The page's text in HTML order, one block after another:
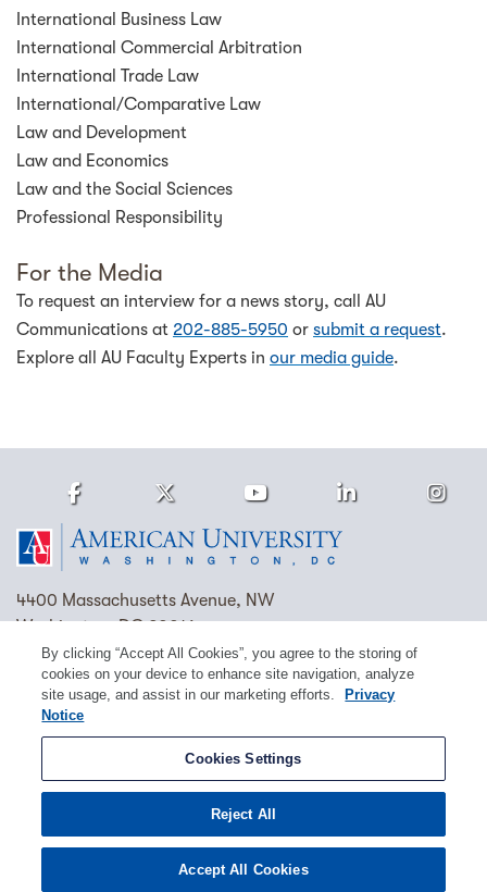
International Business Law
International Commercial Arbitration
International Trade Law
International/Comparative Law
Law and Development
Law and Economics
Law and the Social Sciences
Professional Responsibility
For the Media
To request an interview for a news story, call AU
Communications at 202-885-5950 or submit a request.
Explore all AU Faculty Experts in our media guide.
4400 Massachusetts Avenue, NW
Washington, DC 20016
(202) 885-1000 Contact Us Visit AU Work at AU
Cookie Preferences
Copyright © 2026 American University.
Emergency Preparedness
Disclosure EEO Title IX
FacebookTwitter Youtube LinkedIn
By clicking “Accept All Cookies”, you agree to the storing of
cookies on your device to enhance site navigation, analyze
site usage, and assist in our marketing efforts.
Privacy
Notice
Cookies Settings
Reject All
Accept All Cookies